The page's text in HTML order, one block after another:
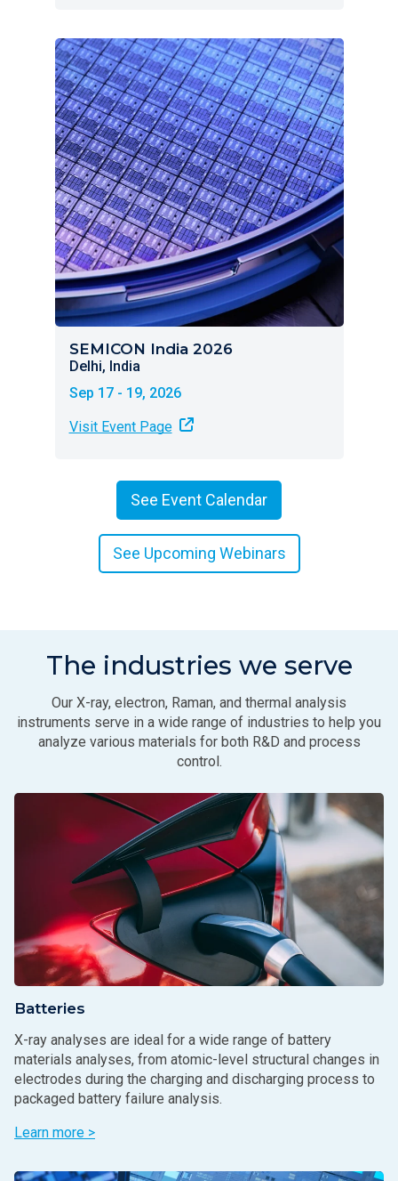
SEMICON India 2026
Delhi, India
Sep 17 - 19, 2026
Visit Event Page
See Event Calendar
See Upcoming Webinars
The industries we serve
Our X-ray, electron, Raman, and thermal analysis
instruments serve in a wide range of industries to help you
analyze various materials for both R&D and process
control.
Batteries
X-ray analyses are ideal for a wide range of battery
materials analyses, from atomic-level structural changes in
electrodes during the charging and discharging process to
packaged battery failure analysis.
Learn more >